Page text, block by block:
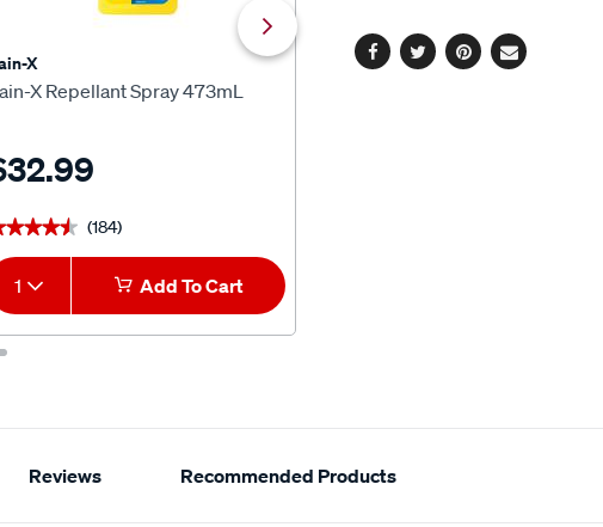
X
X Repellant Spray 473mL
(184)
1 Add To Cart
SCA Facebook
TwitterPinterest
Email
Reviews Recommended Products